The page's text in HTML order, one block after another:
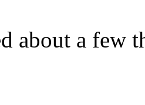
about a few